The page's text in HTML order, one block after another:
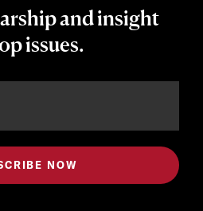
and insight
issues.